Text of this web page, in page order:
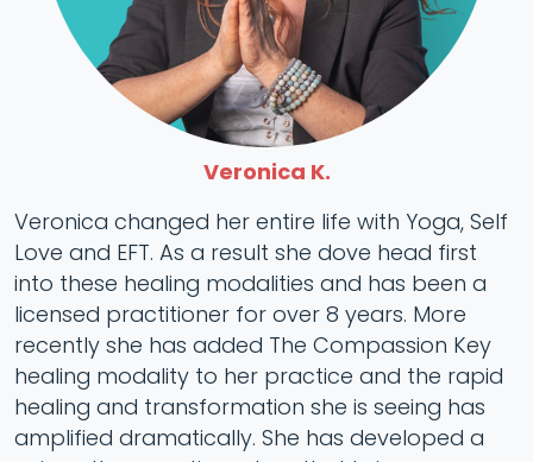
Veronica K.
Veronica changed her entire life with Yoga, Self
Love and EFT. As a result she dove head first
into these healing modalities and has been a
licensed practitioner for over 8 years. More
recently she has added The Compassion Key
healing modality to her practice and the rapid
healing and transformation she is seeing has
amplified dramatically. She has developed a